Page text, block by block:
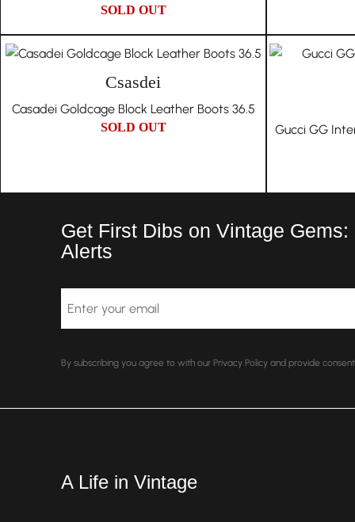
SOLD OUT
Csasdei
Casadei Goldcage Block Leather Boots 36.5
SOLD OUT
Gucci GG
Get First Dibs on Vintage
Alerts
By subscribing you agree to with our Privacy Policy and provide
A Life in Vintage